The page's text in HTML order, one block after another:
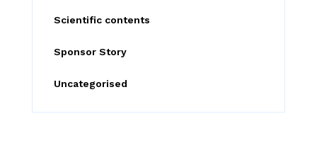
Scientific contents
Sponsor Story
Uncategorised